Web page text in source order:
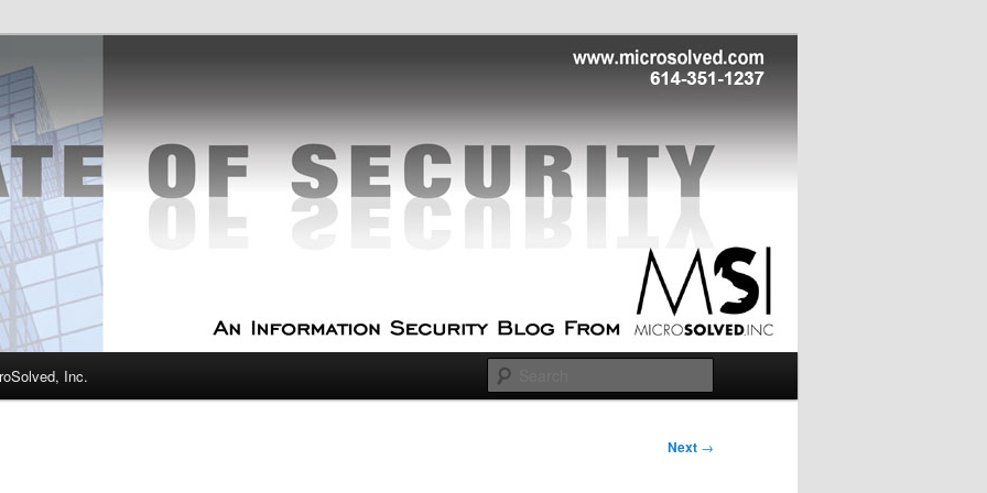
Security
Experts
Inc.
Next →